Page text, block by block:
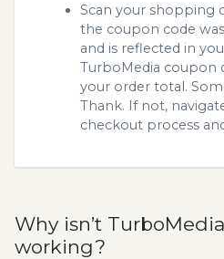
Scan your shopping
the coupon code
and is reflected in
TurboMedia coupon
your order total.
Thank. If not,
checkout process
Why isn’t
working?